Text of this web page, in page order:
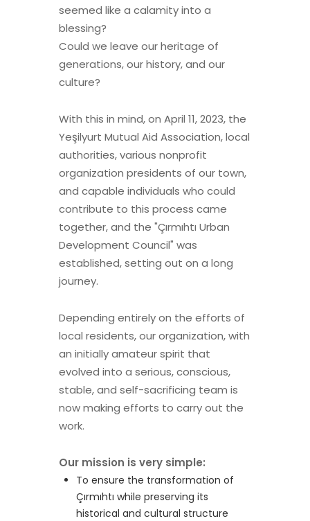
seemed like a calamity into a
blessing?
Could we leave our heritage of
generations, our history, and our
culture?
With this in mind, on April 11, 2023, the
Yeşilyurt Mutual Aid Association, local
authorities, various nonprofit
organization presidents of our town,
and capable individuals who could
contribute to this process came
together, and the "Çırmıhtı Urban
Development Council" was
established, setting out on a long
journey.
Depending entirely on the efforts of
local residents, our organization, with
an initially amateur spirit that
evolved into a serious, conscious,
stable, and self-sacrificing team is
now making efforts to carry out the
work.
Our mission is very simple:
To ensure the transformation of
Çırmıhtı while preserving its
historical and cultural structure